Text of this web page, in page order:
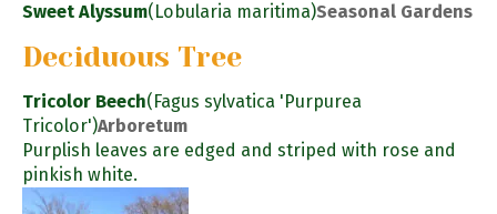
Sweet Alyssum(Lobularia maritima)Seasonal Gardens
Deciduous Tree
Tricolor Beech(Fagus sylvatica 'Purpurea
Tricolor')Arboretum
Purplish leaves are edged and striped with rose and
pinkish white.